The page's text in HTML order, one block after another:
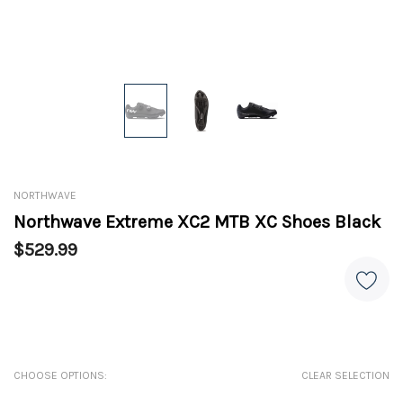
NORTHWAVE
Northwave Extreme XC2 MTB XC Shoes Black
$529.99
CHOOSE OPTIONS: CLEAR SELECTION